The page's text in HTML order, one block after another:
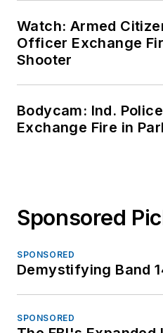
Watch: Armed
Officer Exchange
Shooter
Bodycam: Ind.
Exchange Fire in
Sponsored
SPONSORED
Demystifying Band
SPONSORED